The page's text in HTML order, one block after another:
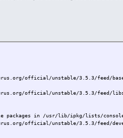
official/unstable/3.5.3/feed/
official/unstable/3.5.3/feed/
packages in /usr/lib/ipkg/lists/
official/unstable/3.5.3/feed/